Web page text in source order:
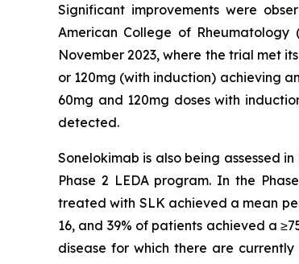
Significant improvements were
American College of
November 2023, where the trial met
or 120mg (with induction) achieving
60mg and 120mg doses with
detected.
Sonelokimab is also being assessed
Phase 2 LEDA program. In the
treated with SLK achieved a mean
16, and 39% of patients achieved a
disease for which there are